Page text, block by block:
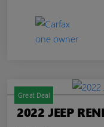
Great Deal
2022 JEEP